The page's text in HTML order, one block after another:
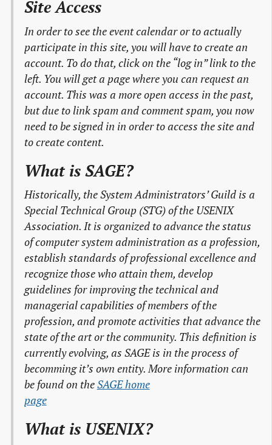
Site Access
In order to see the event calendar or to actually
participate in this site, you will have to create an
account. To do that, click on the “log in” link to the
left. You will get a page where you can request an
account. This was a more open access in the past,
but due to link spam and comment spam, you now
need to be signed in in order to access the site and
to create content.
What is SAGE?
Historically, the System Administrators’ Guild is a
Special Technical Group (STG) of the USENIX
Association. It is organized to advance the status
of computer system administration as a profession,
establish standards of professional excellence and
recognize those who attain them, develop
guidelines for improving the technical and
managerial capabilities of members of the
profession, and promote activities that advance the
state of the art or the community. This definition is
currently evolving, as SAGE is in the process of
becomming it’s own entity. More information can
be found on theSAGE home
page
What is USENIX?